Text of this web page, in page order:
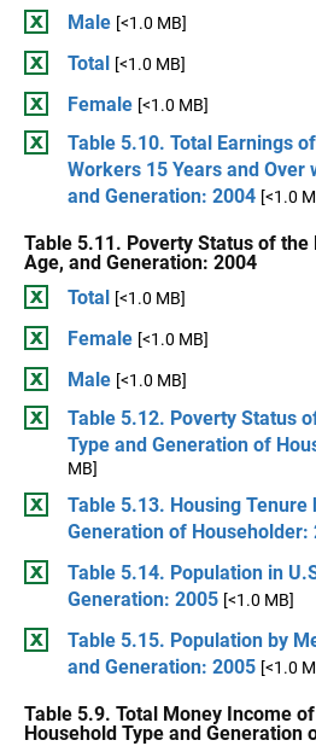
Male [<1.0 MB]
Total [<1.0 MB]
Female [<1.0 MB]
Table 5.10. Total Earnings
Workers 15 Years and Over
and Generation: 2004 [<1.0
Table 5.11. Poverty Status of the
Age, and Generation: 2004
Total [<1.0 MB]
Female [<1.0 MB]
Male [<1.0 MB]
Table 5.12. Poverty Status
Type and Generation of
MB]
Table 5.13. Housing Tenure
Generation of Householder:
Table 5.14. Population in
Generation: 2005 [<1.0 MB]
Table 5.15. Population by
and Generation: 2005 [<1.0
Table 5.9. Total Money Income
Household Type and Generation